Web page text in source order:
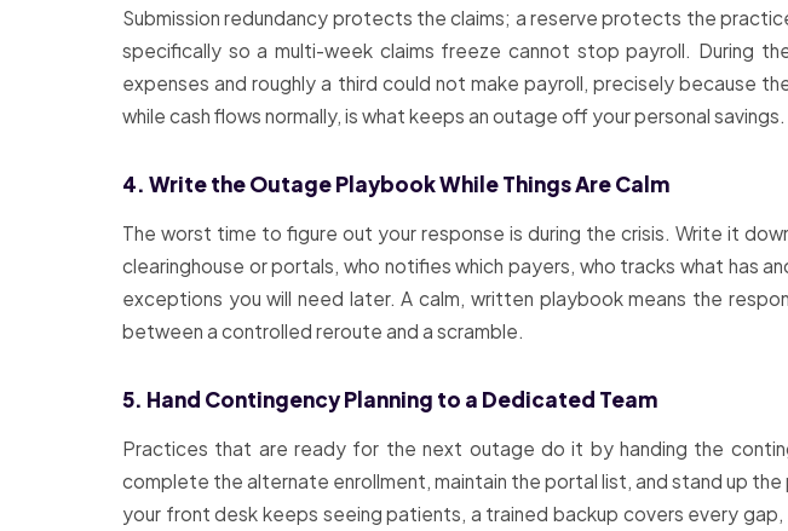
Submission redundancy protects the claims; a reserve protects the
specifically so a multi-week claims freeze cannot stop payroll. During
expenses and roughly a third could not make payroll, precisely because
while cash flows normally, is what keeps an outage off your personal savings.
4. Write the Outage Playbook While Things Are Calm
The worst time to figure out your response is during the crisis. Write it
clearinghouse or portals, who notifies which payers, who tracks what has
exceptions you will need later. A calm, written playbook means the
between a controlled reroute and a scramble.
5. Hand Contingency Planning to a Dedicated Team
Practices that are ready for the next outage do it by handing the
complete the alternate enrollment, maintain the portal list, and stand up
your front desk keeps seeing patients, a trained backup covers every